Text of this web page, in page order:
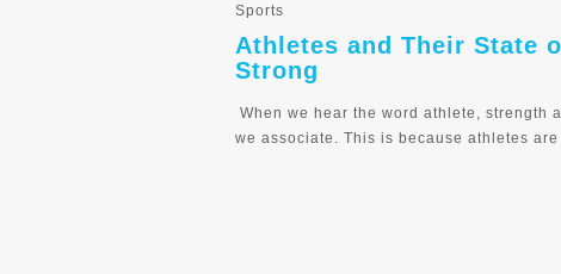
Sports
Athletes and Their State
Strong
When we hear the word athlete, strength
we associate. This is because athletes